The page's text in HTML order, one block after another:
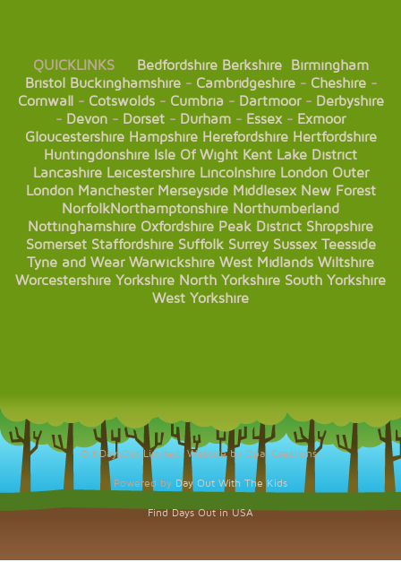
QUICKLINKS Bedfordshire Berkshire
Birmingham
Bristol Buckinghamshire- Cambridgeshire- Cheshire-
Cornwall- Cotswolds- Cumbria- Dartmoor- Derbyshire
- Devon - Dorset - Durham - Essex- Exmoor
Gloucestershire Hampshire Herefordshire Hertfordshire
Huntingdonshire Isle Of Wight Kent Lake District
Lancashire Leicestershire Lincolnshire London Outer
London Manchester Merseyside Middlesex New Forest
NorfolkNorthamptonshire Northumberland
Nottinghamshire Oxfordshire Peak District Shropshire
Somerset Staffordshire Suffolk Surrey Sussex Teesside
Tyne and Wear Warwickshire West Midlands Wiltshire
Worcestershire Yorkshire North Yorkshire South Yorkshire
West Yorkshire
© KDaysOut Limited. Website by Opal Creations.
Powered by Day Out With The Kids
Find Days Out in USA